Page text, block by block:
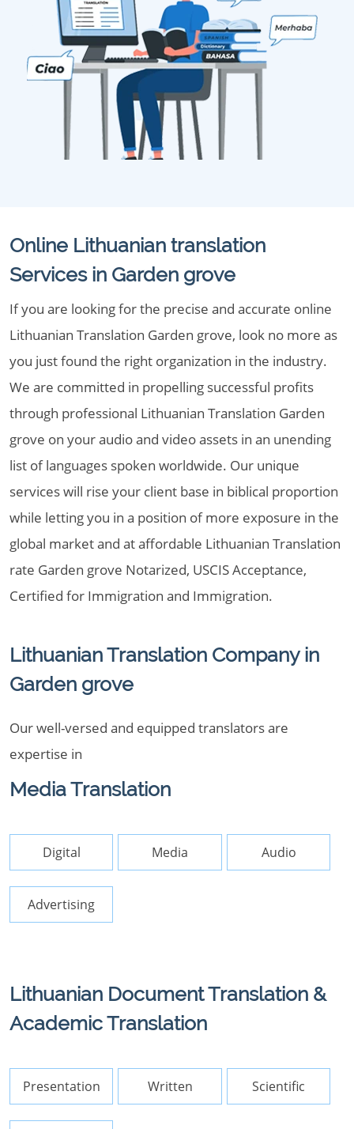
Online Lithuanian translation
Services in Garden grove
If you are looking for the precise and accurate online
Lithuanian Translation Garden grove, look no more as
you just found the right organization in the industry.
We are committed in propelling successful profits
through professional Lithuanian Translation Garden
grove on your audio and video assets in an unending
list of languages spoken worldwide. Our unique
services will rise your client base in biblical proportion
while letting you in a position of more exposure in the
global market and at affordable Lithuanian Translation
rate Garden grove Notarized, USCIS Acceptance,
Certified for Immigration and Immigration.
Lithuanian Translation Company in
Garden grove
Our well-versed and equipped translators are
expertise in
Media Translation
Digital Media Audio
Advertising
Lithuanian Document Translation &
Academic Translation
Presentation Written Scientific